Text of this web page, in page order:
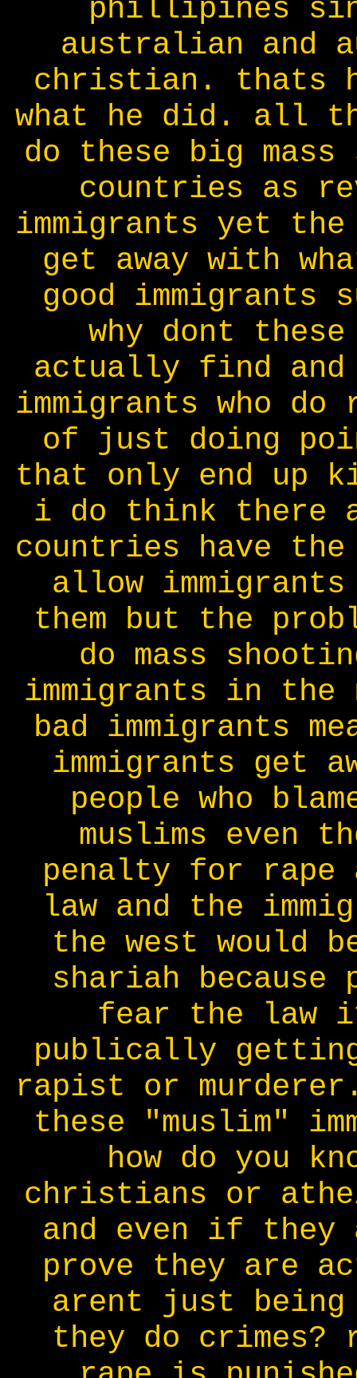
phillipines
australian and
christian. thats
what he did. all
do these big
countries as
immigrants yet
get away with
good immigrants
why dont
actually find and
immigrants who do
of just doing
that only end up
i do think there
countries have
allow
them but the
do mass
immigrants in
bad immigrants
immigrants get
people who
muslims even
penalty for rape
law and the
the west would
shariah because
fear the law if
publically
rapist or
these "muslim"
how do you
christians or
and even if they
prove they are
arent just being
they do crimes?